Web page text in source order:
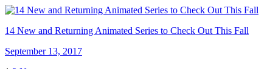
14 New and Returning Animated Series to Check Out This Fall
September 13, 2017